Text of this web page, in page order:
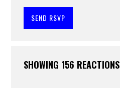
SHOWING 156 REACTIONS